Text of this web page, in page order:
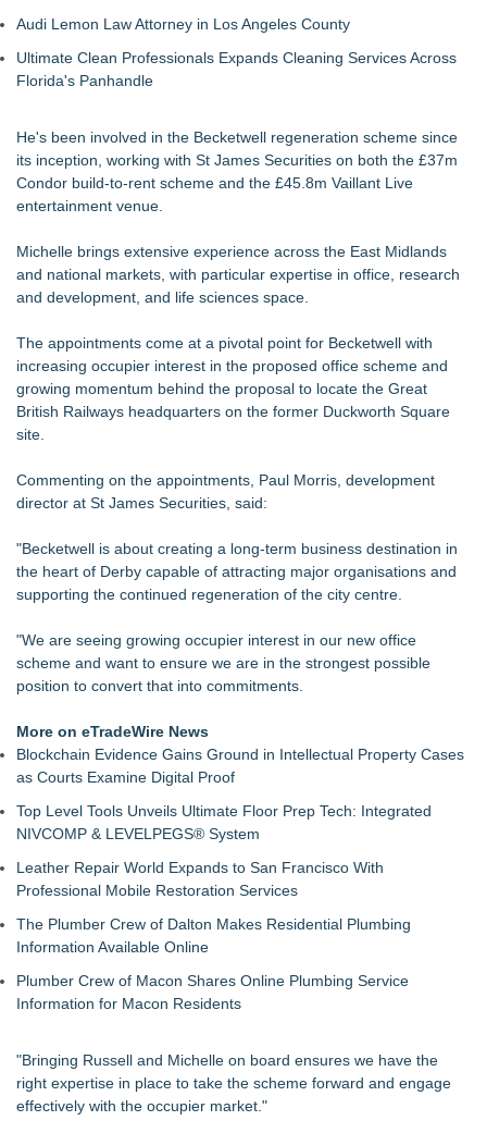
Audi Lemon Law Attorney in Los Angeles County
Ultimate Clean Professionals Expands Cleaning Services Across
Florida's Panhandle
He's been involved in the Becketwell regeneration scheme since
its inception, working with St James Securities on both the £37m
Condor build-to-rent scheme and the £45.8m Vaillant Live
entertainment venue.
Michelle brings extensive experience across the East Midlands
and national markets, with particular expertise in office, research
and development, and life sciences space.
The appointments come at a pivotal point for Becketwell with
increasing occupier interest in the proposed office scheme and
growing momentum behind the proposal to locate the Great
British Railways headquarters on the former Duckworth Square
site.
Commenting on the appointments, Paul Morris, development
director at St James Securities, said:
"Becketwell is about creating a long-term business destination in
the heart of Derby capable of attracting major organisations and
supporting the continued regeneration of the city centre.
"We are seeing growing occupier interest in our new office
scheme and want to ensure we are in the strongest possible
position to convert that into commitments.
More on eTradeWire News
Blockchain Evidence Gains Ground in Intellectual Property Cases
as Courts Examine Digital Proof
Top Level Tools Unveils Ultimate Floor Prep Tech: Integrated
NIVCOMP & LEVELPEGS® System
Leather Repair World Expands to San Francisco With
Professional Mobile Restoration Services
The Plumber Crew of Dalton Makes Residential Plumbing
Information Available Online
Plumber Crew of Macon Shares Online Plumbing Service
Information for Macon Residents
"Bringing Russell and Michelle on board ensures we have the
right expertise in place to take the scheme forward and engage
effectively with the occupier market."